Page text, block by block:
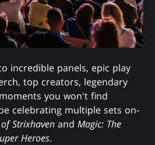
incredible panels, epic play
top creators, legendary
you won't find
celebrating multiple sets on-
Strixhaven and Magic: The
Heroes.